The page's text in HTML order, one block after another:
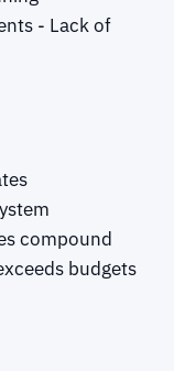
- Lack of
compound
budgets